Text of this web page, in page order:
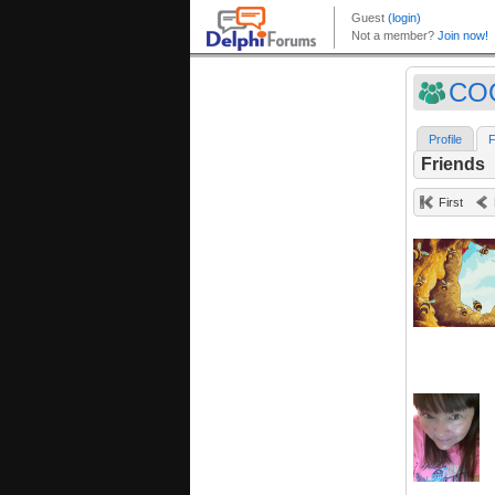
Profile
Friends
First